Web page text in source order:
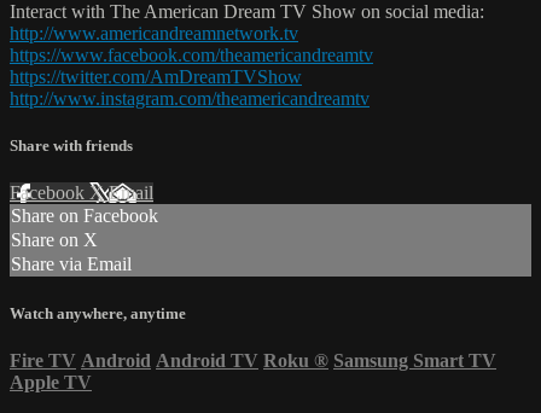
Interact with The American Dream TV Show on social media:
http://www.americandreamnetwork.tv
https://www.facebook.com/theamericandreamtv
https://twitter.com/AmDreamTVShow
http://www.instagram.com/theamericandreamtv
Share with friends
Facebook XEmail
Share on Facebook
Share on X
Share via Email
Watch anywhere, anytime
Fire TV Android Android TV Roku ® Samsung Smart TV
Apple TV